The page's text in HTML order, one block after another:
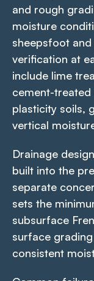
and rough
moisture
sheepsfoot
verification at
include lime
cement-
plasticity soils,
vertical
Drainage
built into the
separate
sets the
subsurface
surface
consistent